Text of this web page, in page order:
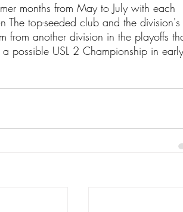
months from May to July with each
top-seeded club and the division's
from another division in the playoffs
possible USL 2 Championship in early